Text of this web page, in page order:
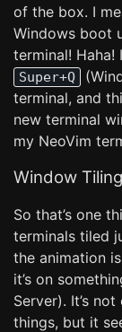
of the box. I
Windows boot
terminal!
Super+Q
terminal, and
new terminal
my NeoVim
Window
So that’s one
terminals tiled
the animation
it’s on
Server). It’s
things, but it